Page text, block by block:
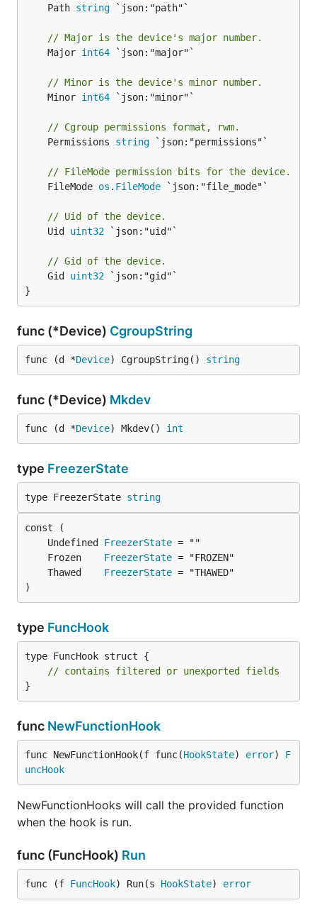
	Path
string `json:"path"`
// Major is the device's major number.
	Major
int64 `json:"major"`
// Minor is the device's minor number.
	Minor
int64 `json:"minor"`
// Cgroup permissions format, rwm.
	Permissions
string `json:"permissions"`
// FileMode permission bits for the device.
	FileMode
os . FileMode `json:"file_mode"`
// Uid of the device.
	Uid
uint32 `json:"uid"`
// Gid of the device.
	Gid
uint32 `json:"gid"`
}
func (*Device) CgroupString
func (d *Device) CgroupString() string
func (*Device) Mkdev
func (d *Device) Mkdev() int
type FreezerState
type FreezerState string
	Undefined
FreezerState
	Frozen
FreezerState
	Thawed
FreezerState
)
type FuncHook
type FuncHook struct {
// contains filtered or unexported fields
}
func NewFunctionHook
func NewFunctionHook(f func(HookState) error) F
uncHook
NewFunctionHooks will call the provided function
when the hook is run.
func (FuncHook) Run
func (f FuncHook) Run(s HookState) error